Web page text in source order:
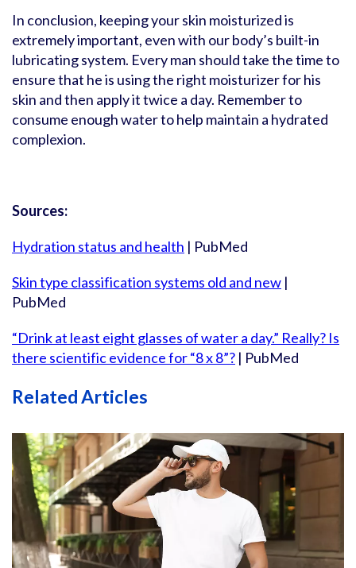
In conclusion, keeping your skin moisturized is
extremely important, even with our body’s built-in
lubricating system. Every man should take the time to
ensure that he is using the right moisturizer for his
skin and then apply it twice a day. Remember to
consume enough water to help maintain a hydrated
complexion.
Sources:
Hydration status and health | PubMed
Skin type classification systems old and new |
PubMed
“Drink at least eight glasses of water a day.” Really? Is
there scientific evidence for “8 x 8”? | PubMed
Related Articles